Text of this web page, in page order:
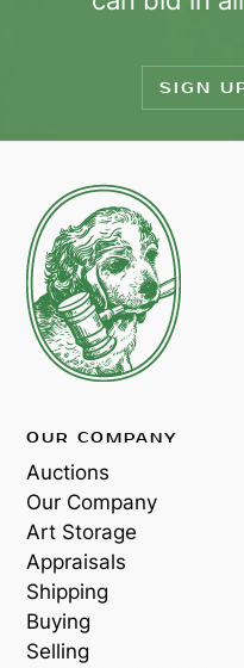
SIGN
OUR COMPANY
Auctions
Our Company
Art Storage
Appraisals
Shipping
Buying
Selling